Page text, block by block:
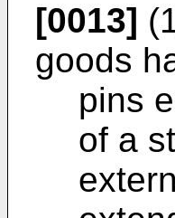
[0013]
goods
pins
of a